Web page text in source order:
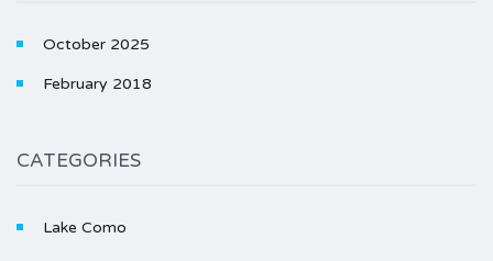
October 2025
February 2018
CATEGORIES
Lake Como